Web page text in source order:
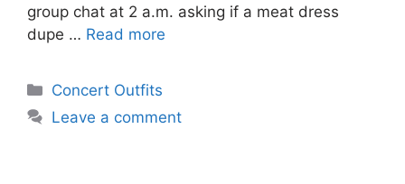
group chat at 2 a.m. asking if a meat dress
dupe … Read more
Categories
Concert Outfits
Leave a comment